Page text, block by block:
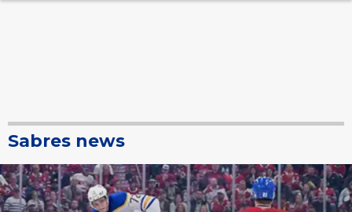
Sabres news